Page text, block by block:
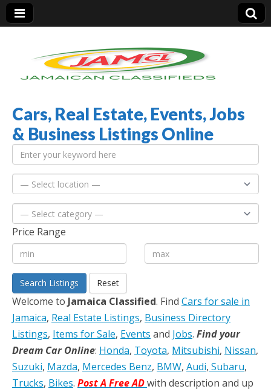
Jamaica Classifieds
Cars, Real Estate, Events, Jobs
& Business Listings Online
Price Range
Search Listings Reset
Welcome to Jamaica Classified. Find Cars for sale in
Jamaica, Real Estate Listings, Business Directory
Listings, Items for Sale, Events and Jobs. Find your
Dream Car Online: Honda, Toyota, Mitsubishi, Nissan,
Suzuki, Mazda, Mercedes Benz, BMW, Audi, Subaru,
Trucks, Bikes. Post A Free ADwith description and up